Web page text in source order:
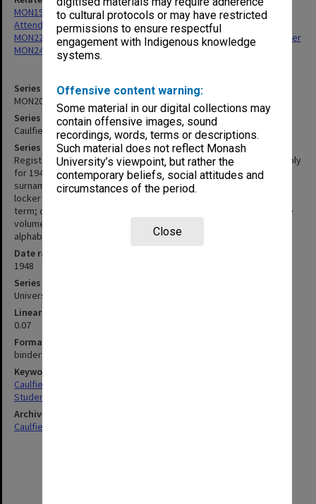
to cultural protocols or may have restricted
permissions to ensure respectful
engagement with Indigenous knowledge
systems.
Offensive content warning:
Some material in our digital collections may
contain offensive images, sound
recordings, words, terms or descriptions.
Such material does not reflect Monash
University’s viewpoint, but rather the
contemporary beliefs, social attitudes and
circumstances of the period.
Close
Series identifier
MON200
Series title
Caulfield Technical School - Student register
Series description
Register of students enrolled at Caulfield Technical School probably
for 1948. The following details are entered for each student:
surname; christian name; date of birth; address; postal district;
locker number; guardian; occupation; last school; 1st term; 2nd
term; certificates; left; work; employer; fees; receipt number. The
volume is a buff-coloured canvas covered 4 ring binder with
alphabetical dividers.
Date range
1948
Series type
University Series
Linear metreage
0.07
Format, size, condition
binder 280x400mm
Keywords
Caulfield
Students
Archives collection
Caulfield Technical School / Caulfield Institute of Technology
MON191: Caulfield Technical School - Registers of Student
Attendance
MON229: Caulfield Technical School - Art Student Enrolment Register
MON248: Caulfield Technical School - Student record cards